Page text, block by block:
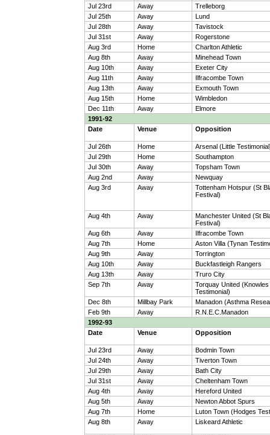
Jul 23rd
Away
Trelleborg
Jul 25th
Away
Lund
Jul 28th
Away
Tavistock
Jul 31st
Away
Rogerstone
Aug 3rd
Home
Charlton Athletic
Aug 8th
Away
Minehead Town
Aug 10th
Away
Exeter City
Aug 11th
Away
Ilfracombe Town
Aug 13th
Away
Exmouth Town
Aug 15th
Home
Wimbledon
Dec 11th
Away
Elmore
1991-92
Date
Venue Opposition
Jul 26th Home
Arsenal (Little
Jul 29th
Home
Southampton
Jul 30th
Away
Topsham Town
Aug 2nd
Away
Newquay
Aug 3rd
Away
Tottenham Hotspur (St
Festival)
Aug 4th Away
Manchester United (St
Festival)
Aug 6th
Away
Ilfracombe Town
Aug 7th
Home
Aston Villa (Tynan
Aug 9th
Away
Torrington
Aug 10th
Away
Buckfastleigh Rangers
Aug 13th
Away
Truro City
Sep 7th
Away
Torquay United (Knowles
Testimonial)
Dec 8th
Millbay Park
Manadon (Asthma
Feb 9th
Away
R.N.E.C.Manadon
1992-93
Date
Venue Opposition
Jul 23rd Away
Bodmin Town
Jul 24th
Away
Tiverton Town
Jul 29th
Away
Bath City
Jul 31st
Away
Cheltenham Town
Aug 4th
Away
Hereford United
Aug 5th
Away
Newton Abbot Spurs
Aug 7th
Home
Luton Town (Hodges
Aug 8th
Away Liskeard Athletic